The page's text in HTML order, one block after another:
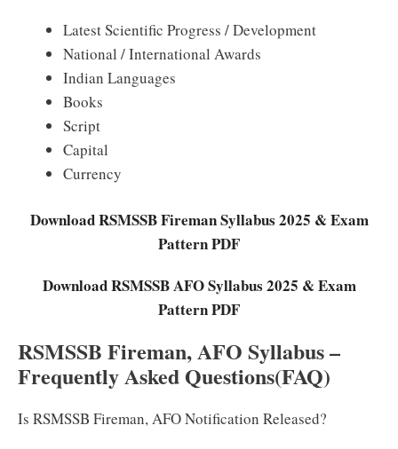
Latest Scientific Progress / Development
National / International Awards
Indian Languages
Books
Script
Capital
Currency
Download RSMSSB Fireman Syllabus 2025 & Exam
Pattern PDF
Download RSMSSB AFO Syllabus 2025 & Exam
Pattern PDF
RSMSSB Fireman, AFO Syllabus –
Frequently Asked Questions(FAQ)
Is RSMSSB Fireman, AFO Notification Released?